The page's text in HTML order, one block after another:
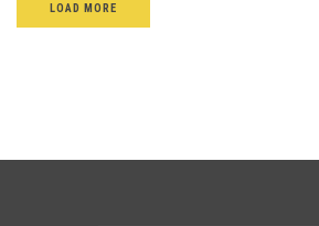
LOAD MORE